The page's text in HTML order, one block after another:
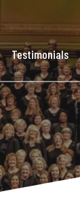
Testimonials